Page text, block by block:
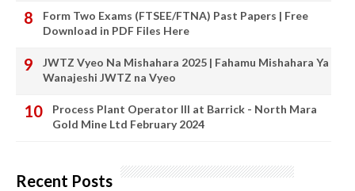
Form Two Exams (FTSEE/FTNA) Past Papers | Free
Download in PDF Files Here
JWTZ Vyeo Na Mishahara 2025 | Fahamu Mishahara Ya
Wanajeshi JWTZ na Vyeo
Process Plant Operator III at Barrick - North Mara
Gold Mine Ltd February 2024
Recent Posts